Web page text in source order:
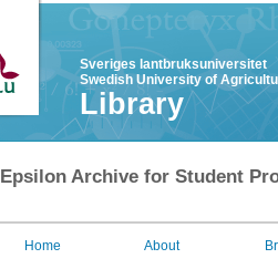
Sveriges lantbruksuniversitet
Swedish University of
Library
Epsilon Archive for Student
Home About